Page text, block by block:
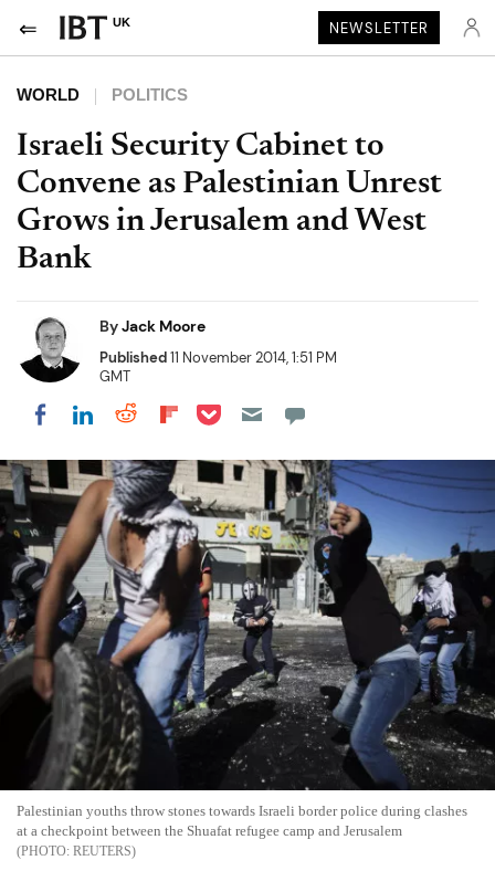
UK NEWSLETTER
WORLD POLITICS
Israeli Security Cabinet to
Convene as Palestinian Unrest
Grows in Jerusalem and West
Bank
ByJack Moore
Published11 November 2014, 1:51 PM
GMT
Share on Facebook
Share on LinkedIn
Share on Reddit
Share on Flipboard
Share on Pocket
Palestinian youths throw stones towards Israeli border police during clashes
at a checkpoint between the Shuafat refugee camp and Jerusalem
REUTERS